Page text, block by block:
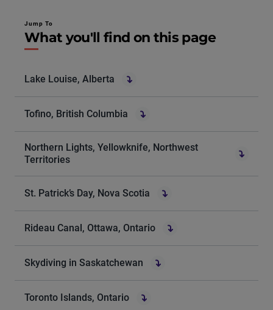
Jump To
What you'll find on this page
Lake Louise, Alberta
Tofino, British Columbia
Northern Lights, Yellowknife, Northwest
Territories
St. Patrick’s Day, Nova Scotia
Rideau Canal, Ottawa, Ontario
Skydiving in Saskatchewan
Toronto Islands, Ontario